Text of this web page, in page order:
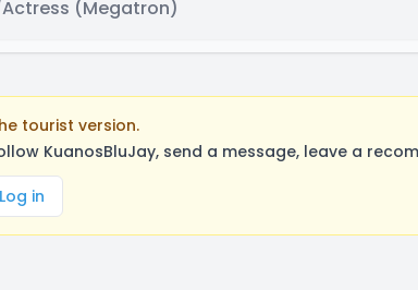
(Megatron)
tourist version.
KuanosBluJay, send a message, leave a
Log in